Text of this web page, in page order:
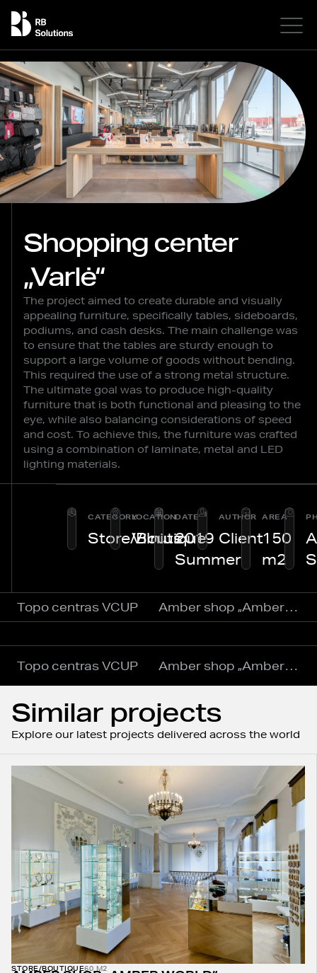
Shopping center
„Varlė“
The project aimed to create durable and visually
appealing furniture, specifically tables, sideboards,
podiums, and cash desks. The main challenge was
to ensure that the tables are sturdy enough to
support a large volume of goods without bending.
This required the use of a strong metal structure.
The ultimate goal was to produce high-quality
furniture that is both functional and pleasing to the
eye, while also balancing considerations of speed
and cost. To achieve this, the furniture was crafted
using a combination of laminate, metal and LED
lighting materials.
CATEGORY
Store/Boutique
LOCATION
Vilnius
DATE
2019
Summer
AUTHOR
Client
AREA
150
m2
Topo centras VCUP Amber shop „Amber World“
Topo centras VCUP Amber shop „Amber World“
Similar projects
Explore our latest projects delivered across the world
STORE/BOUTIQUE60 M2